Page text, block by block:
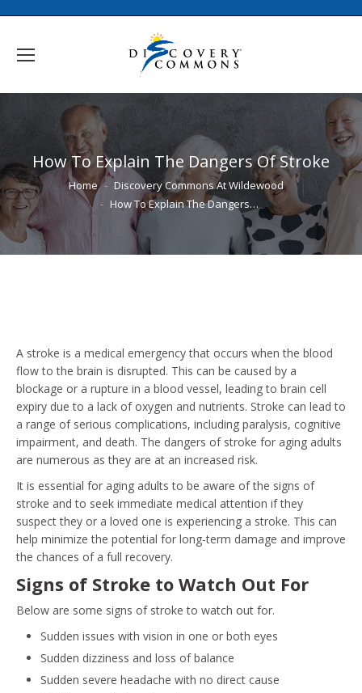
How To Explain The Dangers Of Stroke
You are here:
Home
Discovery Commons At Wildewood
How To Explain The Dangers…
A stroke is a medical emergency that occurs when the blood
flow to the brain is disrupted. This can be caused by a
blockage or a rupture in a blood vessel, leading to brain cell
expiry due to a lack of oxygen and nutrients. Stroke can lead to
a range of serious complications, including paralysis, cognitive
impairment, and death. The dangers of stroke for aging adults
are numerous as they are at an increased risk.
It is essential for aging adults to be aware of the signs of
stroke and to seek immediate medical attention if they
suspect they or a loved one is experiencing a stroke. This can
help minimize the potential for long-term damage and improve
the chances of a full recovery.
Signs of Stroke to Watch Out For
Below are some signs of stroke to watch out for.
Sudden issues with vision in one or both eyes
Sudden dizziness and loss of balance
Sudden severe headache with no direct cause